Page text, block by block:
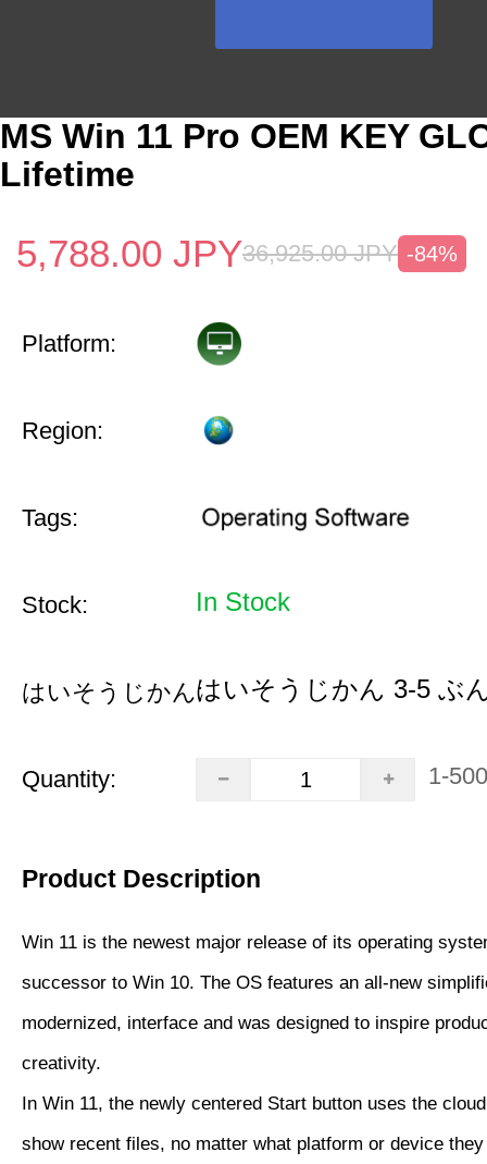
MS Win 11 Pro OEM KEY
Lifetime
5,788.00 JPY36,925.00 JPY -84%
Platform:
Region:
Tags:
Stock: In Stock
はいそうじかん:はいそうじかん 3-5 ぶ
Quantity: 1-500
Product Description
Win 11 is the newest major release of its operating
successor to Win 10. The OS features an all-new
modernized, interface and was designed to inspire
creativity.
In Win 11, the newly centered Start button uses the
show recent files, no matter what platform or device